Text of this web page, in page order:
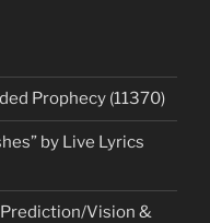
Prophecy (11370)
by Live Lyrics
Vision &